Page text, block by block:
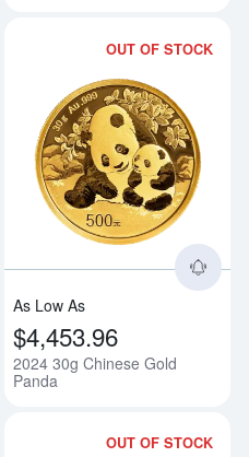
Read more about2019 30g
OUT OF STOCK
As Low As
$4,453.96
2024 30g Chinese Gold
Panda
OUT OF STOCK